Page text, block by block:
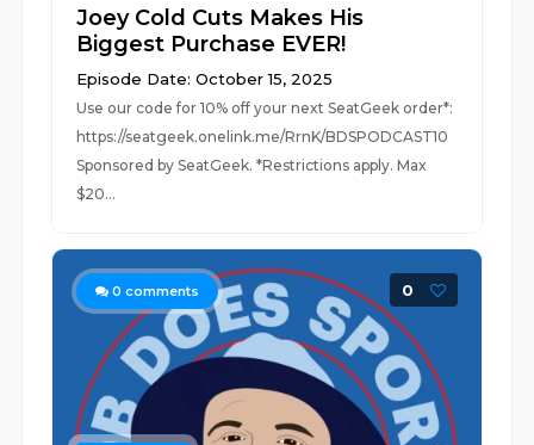
Joey Cold Cuts Makes His
Biggest Purchase EVER!
Episode Date: October 15, 2025
Use our code for 10% off your next SeatGeek order*:
https://seatgeek.onelink.me/RrnK/BDSPODCAST10
Sponsored by SeatGeek. *Restrictions apply. Max
$20...
0 comments 0